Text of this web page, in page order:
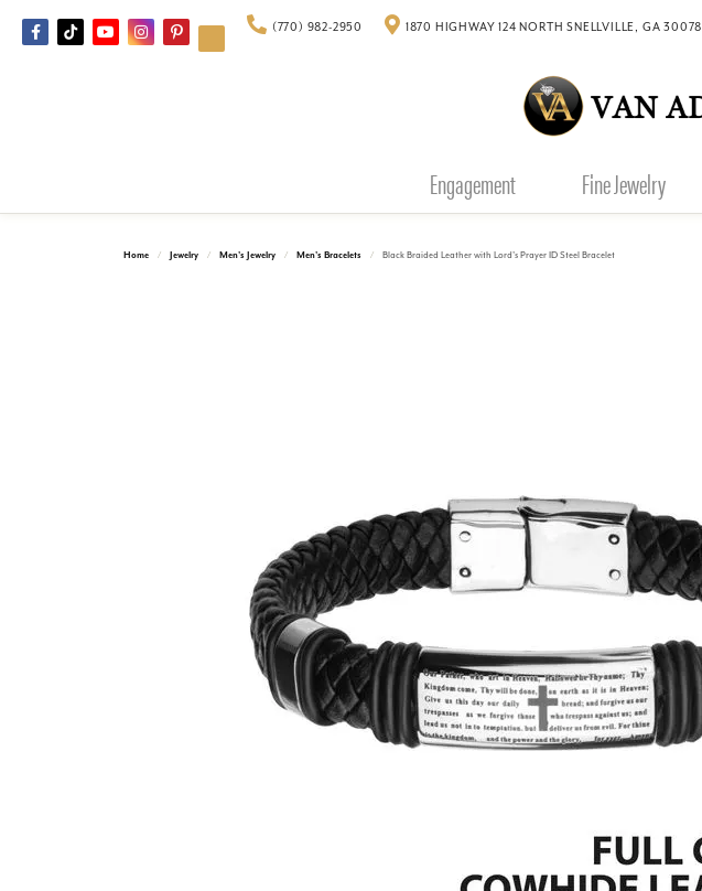
(770) 982-2950 1870 HIGHWAY 124 NORTH SNELLVILLE, GA 30078
Engagement Fine Jewelry
Home Jewelry Men's Jewelry Men's Bracelets Black Braided Leather with Lord's Prayer ID Steel Bracelet